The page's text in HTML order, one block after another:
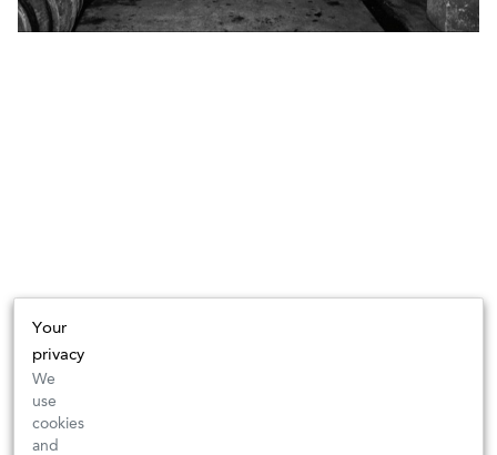
Your
privacy
We
use
cookies
and